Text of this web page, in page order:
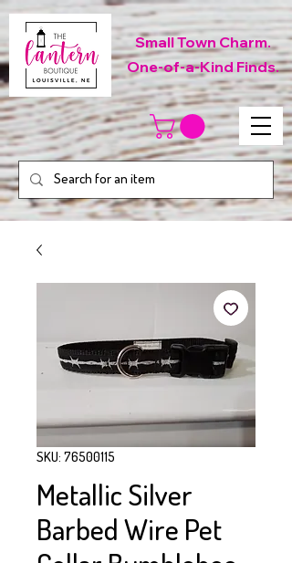
Small Town Charm.
One-of-a-Kind Finds.
SKU: 76500115
Metallic Silver
Barbed Wire Pet